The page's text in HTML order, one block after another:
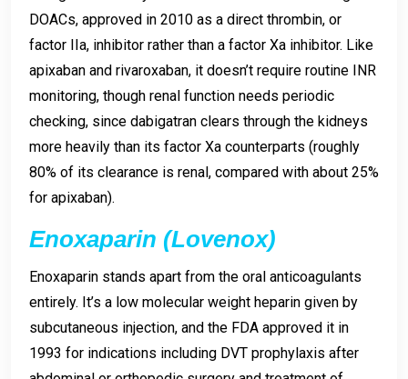
DOACs, approved in 2010 as a direct thrombin, or
factor IIa, inhibitor rather than a factor Xa inhibitor. Like
apixaban and rivaroxaban, it doesn’t require routine INR
monitoring, though renal function needs periodic
checking, since dabigatran clears through the kidneys
more heavily than its factor Xa counterparts (roughly
80% of its clearance is renal, compared with about 25%
for apixaban).
Enoxaparin (Lovenox)
Enoxaparin stands apart from the oral anticoagulants
entirely. It’s a low molecular weight heparin given by
subcutaneous injection, and the FDA approved it in
1993 for indications including DVT prophylaxis after